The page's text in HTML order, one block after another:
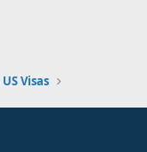
US Visas